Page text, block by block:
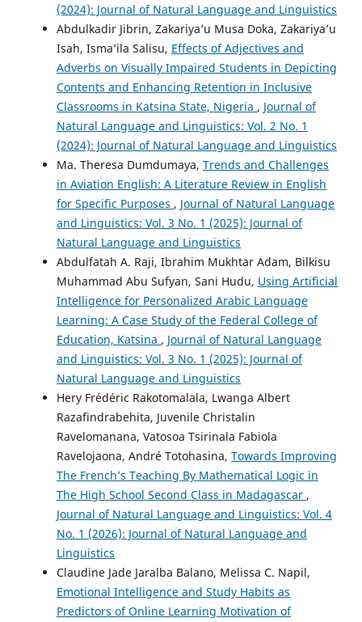
(2024): Journal of Natural Language and Linguistics
Abdulkadir Jibrin, Zakariya’u Musa Doka, Zakariya’u
Isah, Isma’ila Salisu, Effects of Adjectives and
Adverbs on Visually Impaired Students in Depicting
Contents and Enhancing Retention in Inclusive
Classrooms in Katsina State, Nigeria , Journal of
Natural Language and Linguistics: Vol. 2 No. 1
(2024): Journal of Natural Language and Linguistics
Ma. Theresa Dumdumaya, Trends and Challenges
in Aviation English: A Literature Review in English
for Specific Purposes , Journal of Natural Language
and Linguistics: Vol. 3 No. 1 (2025): Journal of
Natural Language and Linguistics
Abdulfatah A. Raji, Ibrahim Mukhtar Adam, Bilkisu
Muhammad Abu Sufyan, Sani Hudu, Using Artificial
Intelligence for Personalized Arabic Language
Learning: A Case Study of the Federal College of
Education, Katsina , Journal of Natural Language
and Linguistics: Vol. 3 No. 1 (2025): Journal of
Natural Language and Linguistics
Hery Frédéric Rakotomalala, Lwanga Albert
Razafindrabehita, Juvenile Christalin
Ravelomanana, Vatosoa Tsirinala Fabiola
Ravelojaona, André Totohasina, Towards Improving
The French’s Teaching By Mathematical Logic in
The High School Second Class in Madagascar ,
Journal of Natural Language and Linguistics: Vol. 4
No. 1 (2026): Journal of Natural Language and
Linguistics
Claudine Jade Jaralba Balano, Melissa C. Napil,
Emotional Intelligence and Study Habits as
Predictors of Online Learning Motivation of